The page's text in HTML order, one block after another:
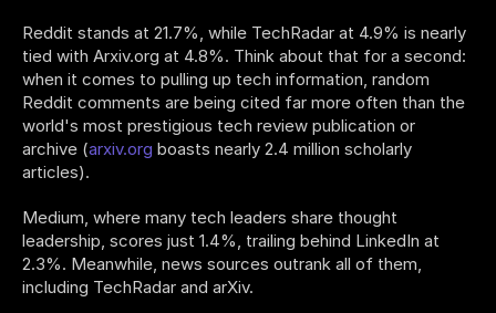
Reddit stands at 21.7%, while TechRadar at 4.9% is nearly
tied with Arxiv.org at 4.8%. Think about that for a second:
when it comes to pulling up tech information, random
Reddit comments are being cited far more often than the
world's most prestigious tech review publication or
archive (arxiv.org boasts nearly 2.4 million scholarly
articles).
Medium, where many tech leaders share thought
leadership, scores just 1.4%, trailing behind LinkedIn at
2.3%. Meanwhile, news sources outrank all of them,
including TechRadar and arXiv.